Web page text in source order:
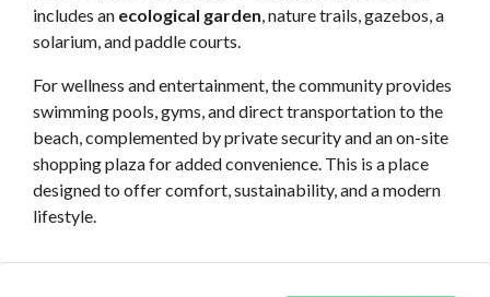
includes an ecological garden, nature trails, gazebos, a
solarium, and paddle courts.
For wellness and entertainment, the community provides
swimming pools, gyms, and direct transportation to the
beach, complemented by private security and an on-site
shopping plaza for added convenience. This is a place
designed to offer comfort, sustainability, and a modern
lifestyle.